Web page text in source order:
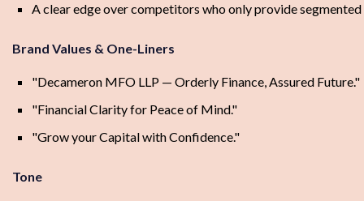
A clear edge over competitors who only provide segmented
Brand Values & One-Liners
"Decameron MFO LLP — Orderly Finance, Assured Future."
"Financial Clarity for Peace of Mind."
"Grow your Capital with Confidence."
Tone